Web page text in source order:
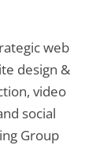
web
design &
video
social
Group